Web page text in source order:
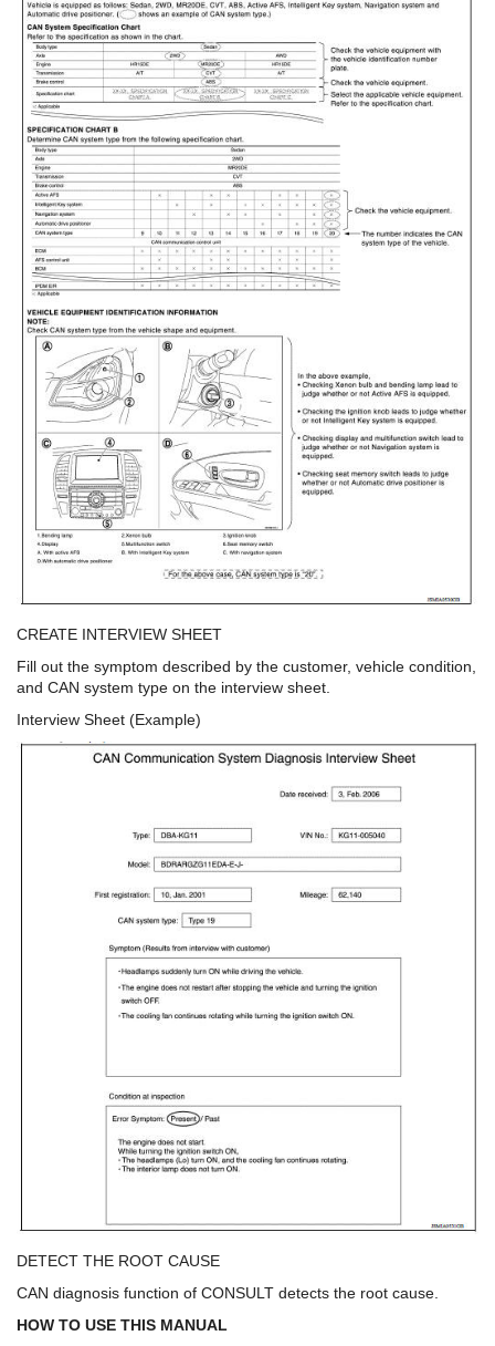
CREATE INTERVIEW SHEET
Fill out the symptom described by the customer, vehicle condition,
and CAN system type on the interview sheet.
Interview Sheet (Example)
DETECT THE ROOT CAUSE
CAN diagnosis function of CONSULT detects the root cause.
HOW TO USE THIS MANUAL